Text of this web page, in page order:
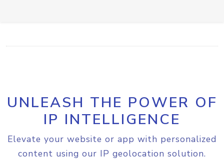
UNLEASH THE POWER OF
IP INTELLIGENCE
Elevate your website or app with personalized
content using our IP geolocation solution.